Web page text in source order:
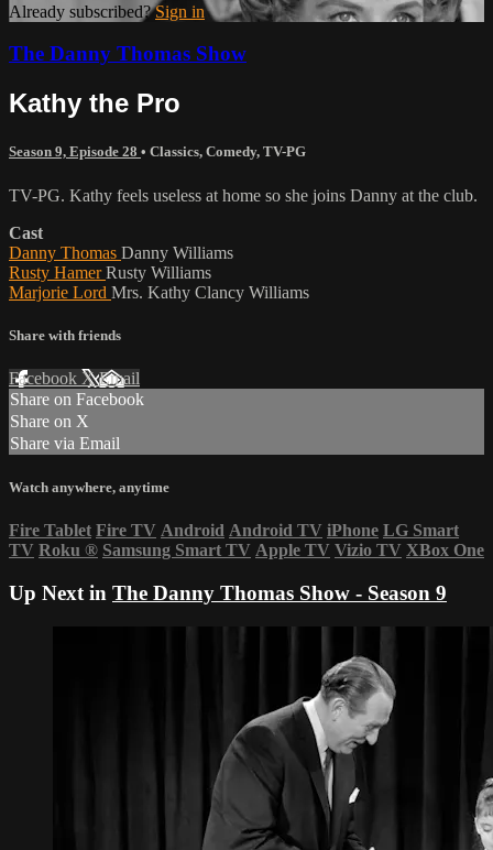
Already subscribed?Sign in
The Danny Thomas Show
Kathy the Pro
Season 9, Episode 28 • Classics, Comedy, TV-PG
TV-PG. Kathy feels useless at home so she joins Danny at the club.
Cast
Danny Thomas Danny Williams
Rusty HamerRusty Williams
Marjorie Lord Mrs. Kathy Clancy Williams
Share with friends
Facebook XEmail
Share on Facebook
Share on X
Share via Email
Watch anywhere, anytime
Fire Tablet Fire TV Android Android TV iPhone LG Smart
TV Roku ® Samsung Smart TV Apple TV Vizio TV XBox One
Up Next in The Danny Thomas Show - Season 9